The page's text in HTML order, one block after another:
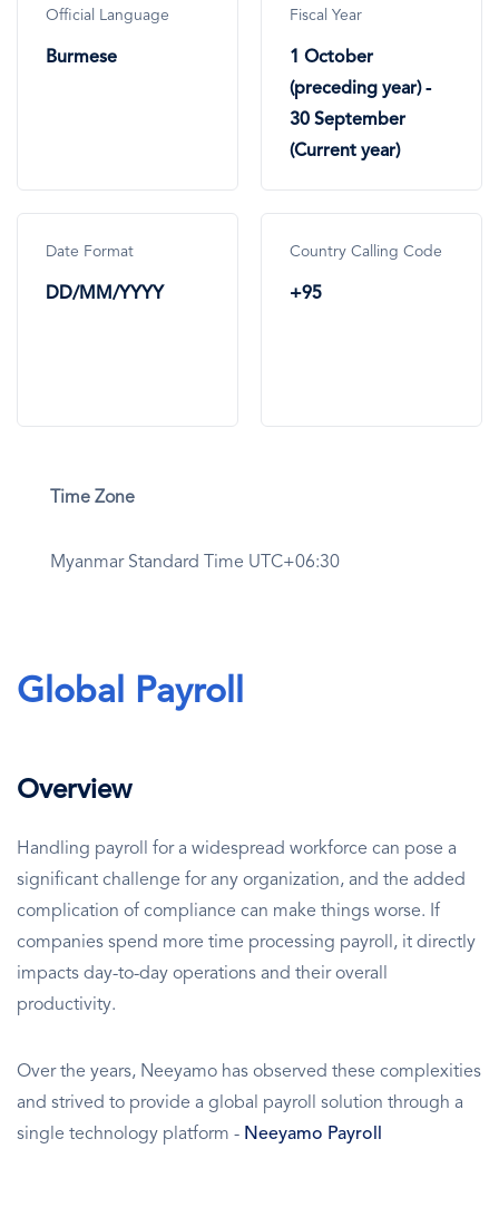
Official Language
Burmese
Fiscal Year
1 October
(preceding year) -
30 September
(Current year)
Date Format
DD/MM/YYYY
Country Calling Code
+95
Time Zone
Myanmar Standard Time UTC+06:30
Global Payroll
Overview
Handling payroll for a widespread workforce can pose a
significant challenge for any organization, and the added
complication of compliance can make things worse. If
companies spend more time processing payroll, it directly
impacts day-to-day operations and their overall
productivity.
Over the years, Neeyamo has observed these complexities
and strived to provide a global payroll solution through a
single technology platform - Neeyamo Payroll